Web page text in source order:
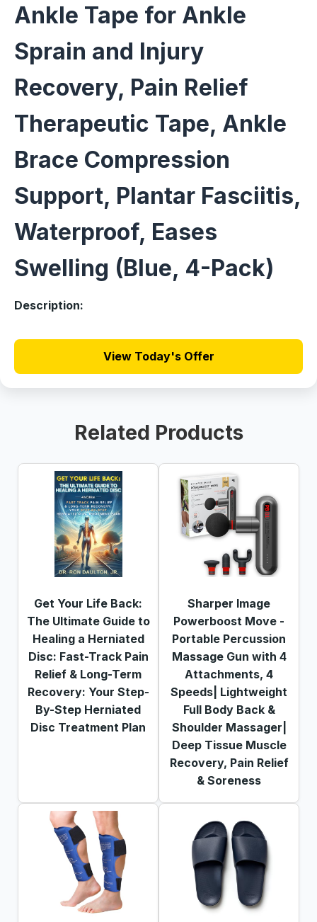
Ankle Tape for Ankle
Sprain and Injury
Recovery, Pain Relief
Therapeutic Tape, Ankle
Brace Compression
Support, Plantar Fasciitis,
Waterproof, Eases
Swelling (Blue, 4-Pack)
Description:
View Today's Offer
Related Products
Get Your Life Back:
The Ultimate Guide to
Healing a Herniated
Disc: Fast-Track Pain
Relief & Long-Term
Recovery: Your Step-
By-Step Herniated
Disc Treatment Plan
Sharper Image
Powerboost Move -
Portable Percussion
Massage Gun with 4
Attachments, 4
Speeds| Lightweight
Full Body Back &
Shoulder Massager|
Deep Tissue Muscle
Recovery, Pain Relief
& Soreness